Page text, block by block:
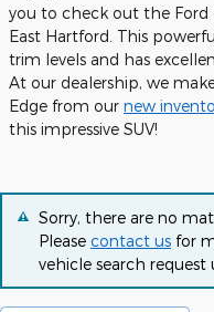
you to check out the Ford
East Hartford. This
trim levels and has
At our dealership, we
Edge from our new
this impressive SUV!
Sorry, there are no
Please contact us for
vehicle search request